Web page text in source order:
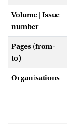
Volume | Issue
number
Pages (from-
to)
Organisations